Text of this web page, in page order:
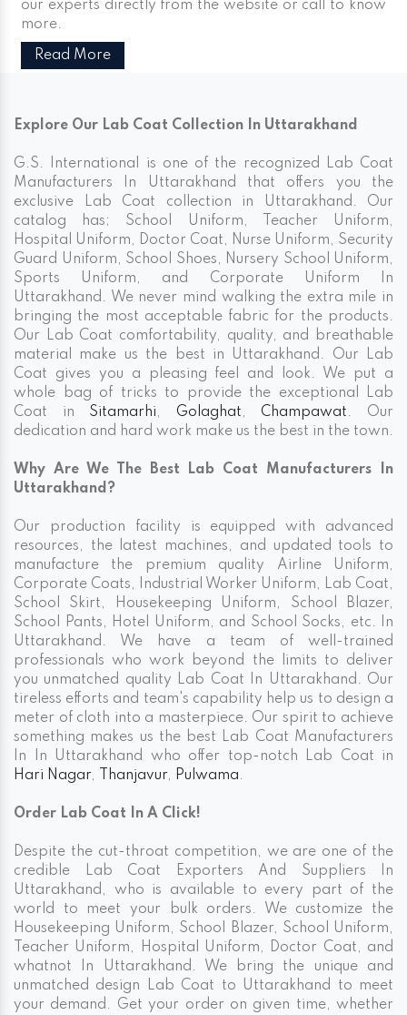
our experts directly from the website or call to know
more.
Read More
Explore Our Lab Coat Collection In Uttarakhand
G.S. International is one of the recognized Lab Coat
Manufacturers In Uttarakhand that offers you the
exclusive Lab Coat collection in Uttarakhand. Our
catalog has; School Uniform, Teacher Uniform,
Hospital Uniform, Doctor Coat, Nurse Uniform, Security
Guard Uniform, School Shoes, Nursery School Uniform,
Sports Uniform, and Corporate Uniform In
Uttarakhand. We never mind walking the extra mile in
bringing the most acceptable fabric for the products.
Our Lab Coat comfortability, quality, and breathable
material make us the best in Uttarakhand. Our Lab
Coat gives you a pleasing feel and look. We put a
whole bag of tricks to provide the exceptional Lab
Coat in Sitamarhi, Golaghat, Champawat. Our
dedication and hard work make us the best in the town.
Why Are We The Best Lab Coat Manufacturers In
Uttarakhand?
Our production facility is equipped with advanced
resources, the latest machines, and updated tools to
manufacture the premium quality Airline Uniform,
Corporate Coats, Industrial Worker Uniform, Lab Coat,
School Skirt, Housekeeping Uniform, School Blazer,
School Pants, Hotel Uniform, and School Socks, etc. In
Uttarakhand. We have a team of well-trained
professionals who work beyond the limits to deliver
you unmatched quality Lab Coat In Uttarakhand. Our
tireless efforts and team's capability help us to design a
meter of cloth into a masterpiece. Our spirit to achieve
something makes us the best Lab Coat Manufacturers
In In Uttarakhand who offer top-notch Lab Coat in
Hari Nagar, Thanjavur, Pulwama.
Order Lab Coat In A Click!
Despite the cut-throat competition, we are one of the
credible Lab Coat Exporters And Suppliers In
Uttarakhand, who is available to every part of the
world to meet your bulk orders. We customize the
Housekeeping Uniform, School Blazer, School Uniform,
Teacher Uniform, Hospital Uniform, Doctor Coat, and
whatnot In Uttarakhand. We bring the unique and
unmatched design Lab Coat to Uttarakhand to meet
your demand. Get your order on given time, whether